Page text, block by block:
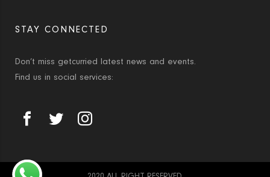
STAY CONNECTED
Don’t miss getcurried latest news and events.
Find us in social services: